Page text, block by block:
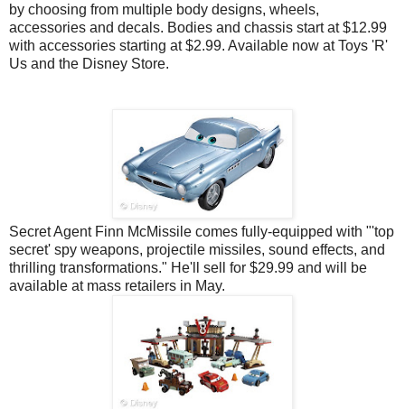
by choosing from multiple body designs, wheels,
accessories and decals. Bodies and chassis start at $12.99
with accessories starting at $2.99. Available now at Toys 'R'
Us and the Disney Store.
Secret Agent Finn McMissile comes fully-equipped with "'top
secret' spy weapons, projectile missiles, sound effects, and
thrilling transformations." He'll sell for $29.99 and will be
available at mass retailers in May.